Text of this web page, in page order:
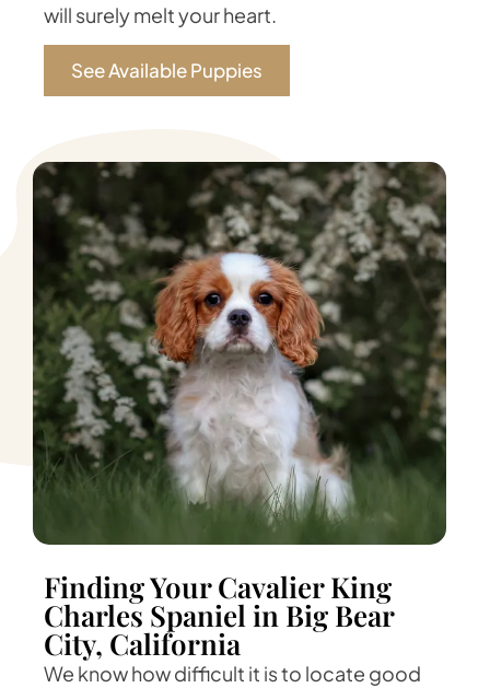
will surely melt your heart.
See Available Puppies
Finding Your Cavalier King
Charles Spaniel in Big Bear
City, California
We know how difficult it is to locate good